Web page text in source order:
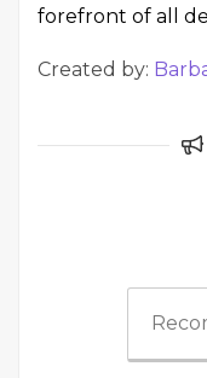
forefront of all
Created by: